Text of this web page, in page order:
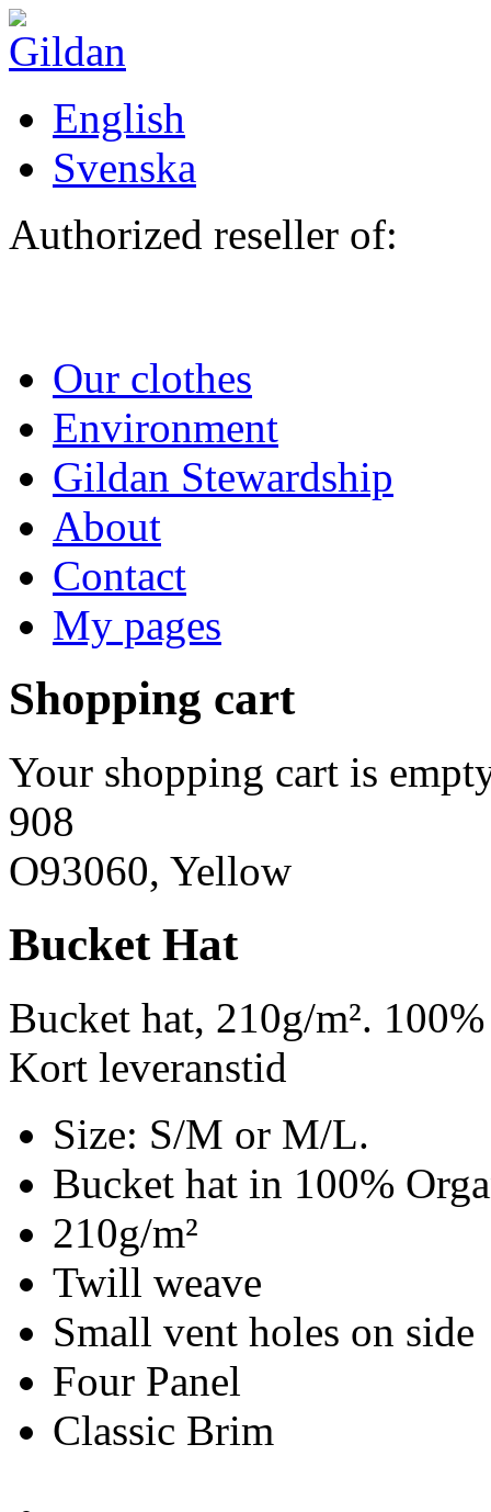
Skip to main content
English
Svenska
Authorized reseller of:
Our clothes
Environment
Gildan Stewardship
About
Contact
My pages
Shopping cart
Your shopping cart is
908
O93060, Yellow
Bucket Hat
Bucket hat, 210g/m².
Kort leveranstid
Size: S/M or M/L.
Bucket hat in 100%
210g/m²
Twill weave
Small vent holes on side
Four Panel
Classic Brim